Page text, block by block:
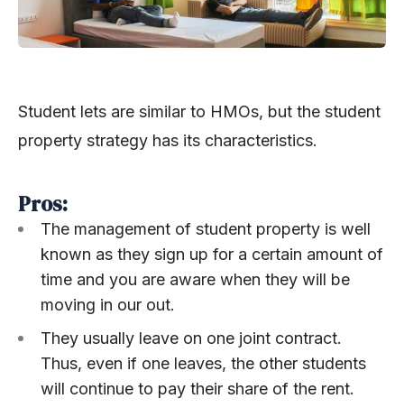
Student lets are similar to HMOs, but the student
property strategy has its characteristics.
Pros:
The management of student property is well
known as they sign up for a certain amount of
time and you are aware when they will be
moving in our out.
They usually leave on one joint contract.
Thus, even if one leaves, the other students
will continue to pay their share of the rent.